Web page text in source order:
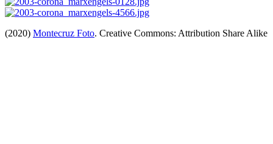
(2020) Montecruz Foto. Creative Commons: Attribution Share Alike